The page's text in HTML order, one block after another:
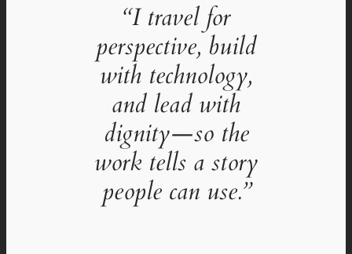
“I travel for
perspective, build
with technology,
and lead with
dignity—so the
work tells a story
people can use.”